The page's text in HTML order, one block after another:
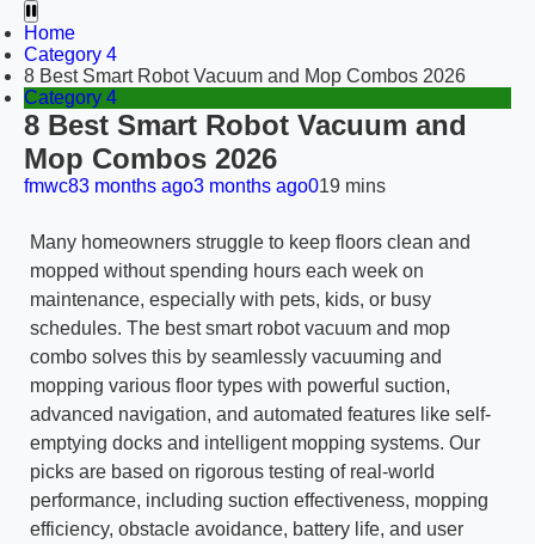
Home
Category 4
8 Best Smart Robot Vacuum and Mop Combos 2026
Category 4
8 Best Smart Robot Vacuum and
Mop Combos 2026
fmwc83 months ago3 months ago019 mins
Many homeowners struggle to keep floors clean and
mopped without spending hours each week on
maintenance, especially with pets, kids, or busy
schedules. The best smart robot vacuum and mop
combo solves this by seamlessly vacuuming and
mopping various floor types with powerful suction,
advanced navigation, and automated features like self-
emptying docks and intelligent mopping systems. Our
picks are based on rigorous testing of real-world
performance, including suction effectiveness, mopping
efficiency, obstacle avoidance, battery life, and user